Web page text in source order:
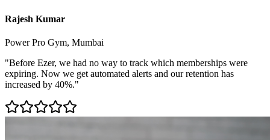
Rajesh Kumar
Power Pro Gym, Mumbai
"Before Ezer, we had no way to track which memberships were
expiring. Now we get automated alerts and our retention has
increased by 40%."